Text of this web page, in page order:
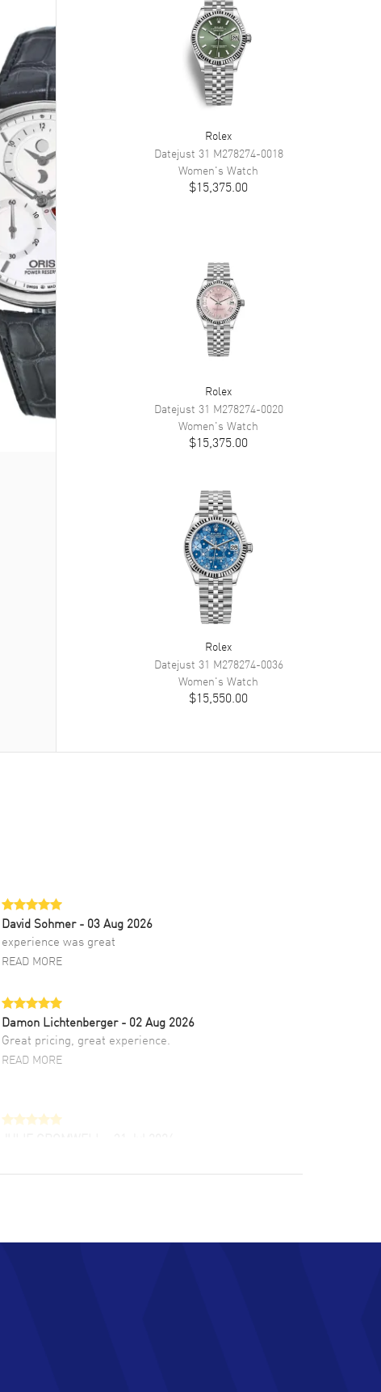
Rolex
Datejust 31 M278274-0018
Women's Watch
$15,375.00
Rolex
Datejust 31 M278274-0020
Women's Watch
$15,375.00
Rolex
Datejust 31 M278274-0036
Women's Watch
$15,550.00
David Sohmer - 03 Aug 2026
experience was great
READ MORE
Damon Lichtenberger - 02 Aug 2026
Great pricing, great experience.
READ MORE
customer support. Beautiful watch selections,